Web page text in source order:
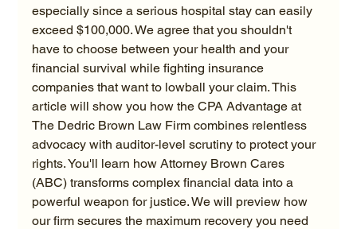
especially since a serious hospital stay can easily
exceed $100,000. We agree that you shouldn't
have to choose between your health and your
financial survival while fighting insurance
companies that want to lowball your claim. This
article will show you how the CPA Advantage at
The Dedric Brown Law Firm combines relentless
advocacy with auditor-level scrutiny to protect your
rights. You'll learn how Attorney Brown Cares
(ABC) transforms complex financial data into a
powerful weapon for justice. We will preview how
our firm secures the maximum recovery you need